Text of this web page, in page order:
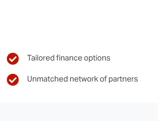
Tailored finance options
Unmatched network of partners